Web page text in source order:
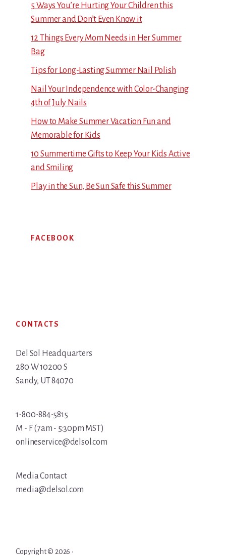
5 Ways You’re Hurting Your Children this
Summer and Don’t Even Know it
12 Things Every Mom Needs in Her Summer
Bag
Tips for Long-Lasting Summer Nail Polish
Nail Your Independence with Color-Changing
4th of July Nails
How to Make Summer Vacation Fun and
Memorable for Kids
10 Summertime Gifts to Keep Your Kids Active
and Smiling
Play in the Sun, Be Sun Safe this Summer
FACEBOOK
CONTACTS
Del Sol Headquarters
280 W 10200 S
Sandy, UT 84070
1-800-884-5815
M - F (7am - 5:30pm MST)
onlineservice@delsol.com
Media Contact
media@delsol.com
Copyright © 2026 ·